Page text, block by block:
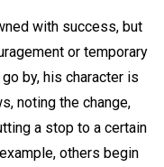
with success, but
or temporary
by, his character is
noting the change,
a stop to a certain
others begin